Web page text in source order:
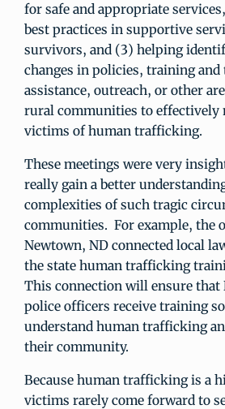
for safe and appropriate
best practices in supportive
survivors, and (3) helping
changes in policies, training and
assistance, outreach, or other
rural communities to effectively
victims of human trafficking.
These meetings were very
really gain a better
complexities of such tragic
communities. For example, the
Newtown, ND connected local
the state human trafficking
This connection will ensure that
police officers receive training
understand human trafficking
their community.
Because human trafficking is a
victims rarely come forward to